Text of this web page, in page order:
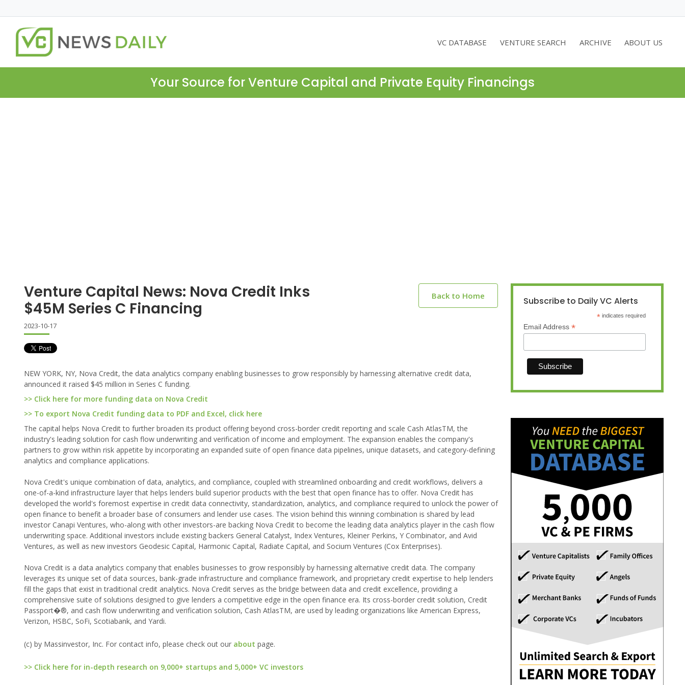
VC DATABASE VENTURE SEARCH ARCHIVE ABOUT US
Your Source for Venture Capital and Private Equity Financings
Venture Capital News: Nova Credit Inks
$45M Series C Financing
Back to Home
2023-10-17
NEW YORK, NY, Nova Credit, the data analytics company enabling businesses to grow responsibly by harnessing alternative credit data,
announced it raised $45 million in Series C funding.
>> Click here for more funding data on Nova Credit
>> To export Nova Credit funding data to PDF and Excel, click here
The capital helps Nova Credit to further broaden its product offering beyond cross-border credit reporting and scale Cash AtlasTM, the
industry's leading solution for cash flow underwriting and verification of income and employment. The expansion enables the company's
partners to grow within risk appetite by incorporating an expanded suite of open finance data pipelines, unique datasets, and category-defining
analytics and compliance applications.
Nova Credit's unique combination of data, analytics, and compliance, coupled with streamlined onboarding and credit workflows, delivers a
one-of-a-kind infrastructure layer that helps lenders build superior products with the best that open finance has to offer. Nova Credit has
developed the world's foremost expertise in credit data connectivity, standardization, analytics, and compliance required to unlock the power of
open finance to benefit a broader base of consumers and lender use cases. The vision behind this winning combination is shared by lead
investor Canapi Ventures, who-along with other investors-are backing Nova Credit to become the leading data analytics player in the cash flow
underwriting space. Additional investors include existing backers General Catalyst, Index Ventures, Kleiner Perkins, Y Combinator, and Avid
Ventures, as well as new investors Geodesic Capital, Harmonic Capital, Radiate Capital, and Socium Ventures (Cox Enterprises).
Nova Credit is a data analytics company that enables businesses to grow responsibly by harnessing alternative credit data. The company
leverages its unique set of data sources, bank-grade infrastructure and compliance framework, and proprietary credit expertise to help lenders
fill the gaps that exist in traditional credit analytics. Nova Credit serves as the bridge between data and credit excellence, providing a
comprehensive suite of solutions designed to give lenders a competitive edge in the open finance era. Its cross-border credit solution, Credit
Passport�®, and cash flow underwriting and verification solution, Cash AtlasTM, are used by leading organizations like American Express,
Verizon, HSBC, SoFi, Scotiabank, and Yardi.
(c) by Massinvestor, Inc. For contact info, please check out our about page.
>> Click here for in-depth research on 9,000+ startups and 5,000+ VC investors
Subscribe to Daily VC Alerts
* indicates required
Email Address *